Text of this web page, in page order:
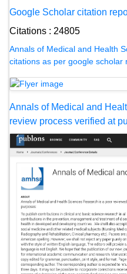
Google Scholar citation
Citations : 24805
Annals of Medical and Health
citations as per google scholar
Annals of Medical and
review process verified at